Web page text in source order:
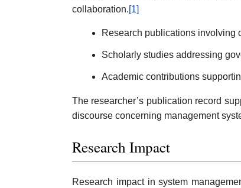
collaboration.[1]
Research publications involving
Scholarly studies addressing
Academic contributions
The researcher’s publication record
discourse concerning management
Research Impact
Research impact in system